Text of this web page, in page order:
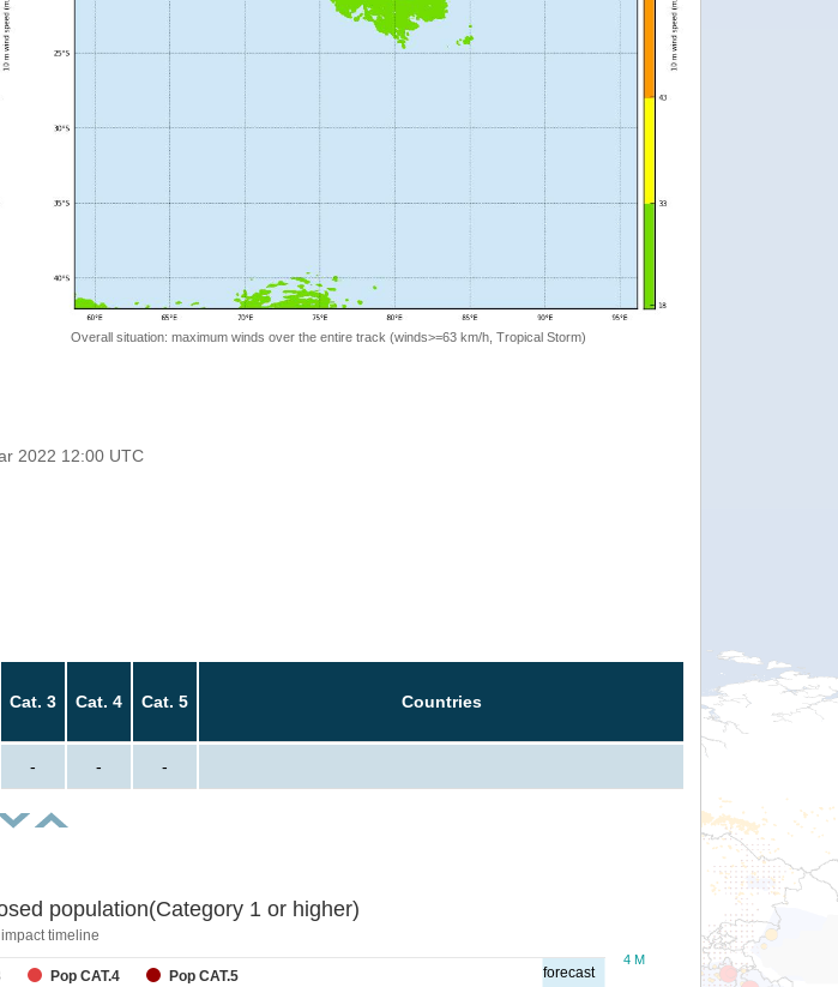
Overall situation: maximum winds over the entire track (winds>=63 km/h, Tropical Storm)
2022 12:00 UTC
Cat. 3 Cat. 4 Cat. 5 Countries
- - -
forecast
population(Category 1 or higher)
timeline
Pop CAT.4 Pop CAT.5
4 M